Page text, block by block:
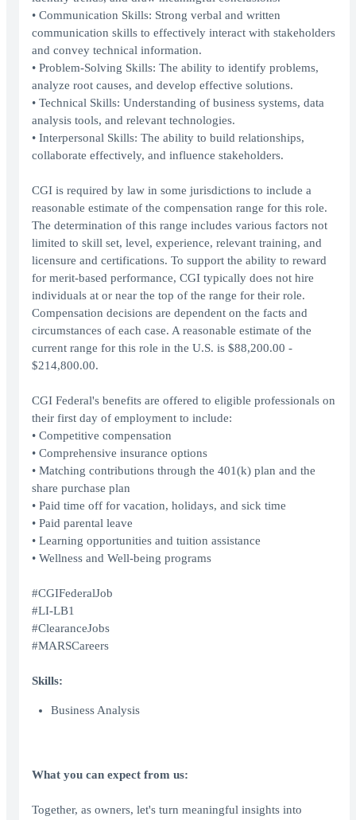
• Communication Skills: Strong verbal and written
communication skills to effectively interact with stakeholders
and convey technical information.
• Problem-Solving Skills: The ability to identify problems,
analyze root causes, and develop effective solutions.
• Technical Skills: Understanding of business systems, data
analysis tools, and relevant technologies.
• Interpersonal Skills: The ability to build relationships,
collaborate effectively, and influence stakeholders.
CGI is required by law in some jurisdictions to include a
reasonable estimate of the compensation range for this role.
The determination of this range includes various factors not
limited to skill set, level, experience, relevant training, and
licensure and certifications. To support the ability to reward
for merit-based performance, CGI typically does not hire
individuals at or near the top of the range for their role.
Compensation decisions are dependent on the facts and
circumstances of each case. A reasonable estimate of the
current range for this role in the U.S. is $88,200.00 -
$214,800.00.
CGI Federal's benefits are offered to eligible professionals on
their first day of employment to include:
• Competitive compensation
• Comprehensive insurance options
• Matching contributions through the 401(k) plan and the
share purchase plan
• Paid time off for vacation, holidays, and sick time
• Paid parental leave
• Learning opportunities and tuition assistance
• Wellness and Well-being programs
#CGIFederalJob
#LI-LB1
#ClearanceJobs
#MARSCareers
Skills:
Business Analysis
What you can expect from us:
Together, as owners, let's turn meaningful insights into